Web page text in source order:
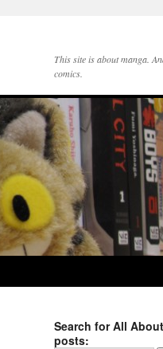
This site is about manga.
comics.
Search for All
posts: